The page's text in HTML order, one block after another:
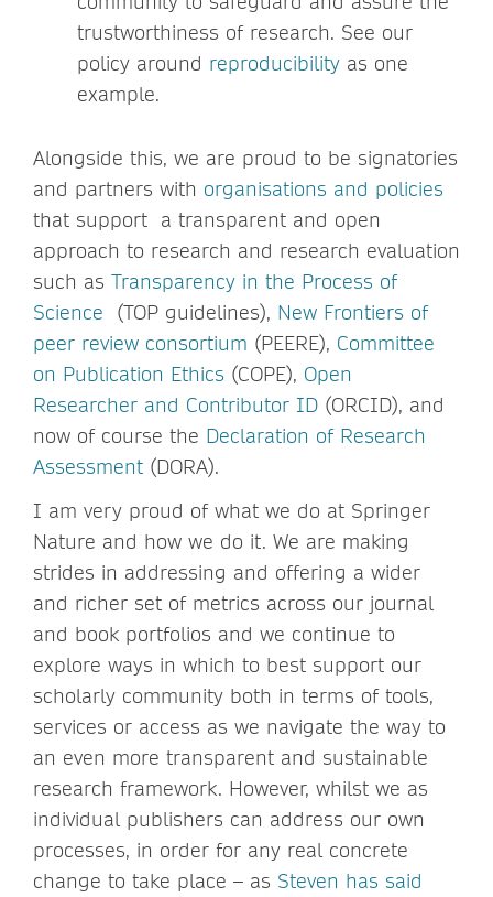
trustworthiness of research. See our
policy around reproducibility as one
example.
Alongside this, we are proud to be signatories
and partners with organisations and policies
that support a transparent and open
approach to research and research evaluation
such as Transparency in the Process of
Science (TOP guidelines), New Frontiers of
peer review consortium (PEERE), Committee
on Publication Ethics (COPE), Open
Researcher and Contributor ID (ORCID), and
now of course the Declaration of Research
Assessment (DORA).
I am very proud of what we do at Springer
Nature and how we do it. We are making
strides in addressing and offering a wider
and richer set of metrics across our journal
and book portfolios and we continue to
explore ways in which to best support our
scholarly community both in terms of tools,
services or access as we navigate the way to
an even more transparent and sustainable
research framework. However, whilst we as
individual publishers can address our own
processes, in order for any real concrete
change to take place – as Steven has said